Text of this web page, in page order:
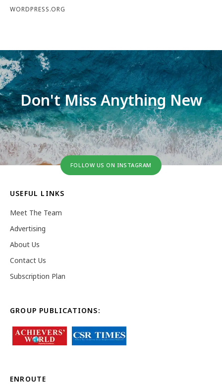
WORDPRESS.ORG
Don't Miss Anything New
FOLLOW US ON INSTAGRAM
USEFUL LINKS
Meet The Team
Advertising
About Us
Contact Us
Subscription Plan
GROUP PUBLICATIONS:
ENROUTE